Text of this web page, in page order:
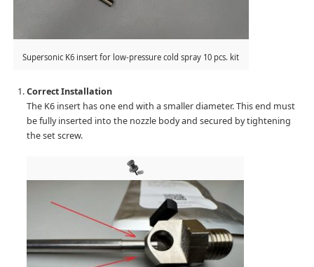
Supersonic K6 insert for low-pressure cold spray 10 pcs. kit
Correct Installation
The K6 insert has one end with a smaller diameter. This end must
be fully inserted into the nozzle body and secured by tightening
the set screw.